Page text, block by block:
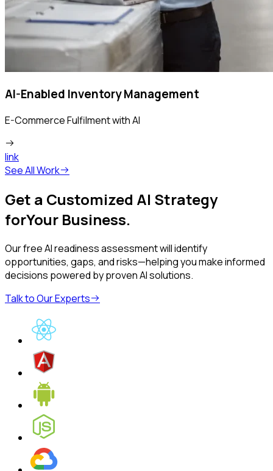
AI-Enabled Inventory Management
E-Commerce Fulfilment with AI
link
See All Work
Get a Customized AI Strategy
forYour Business.
Our free AI readiness assessment will identify
opportunities, gaps, and risks—helping you make informed
decisions powered by proven AI solutions.
Talk to Our Experts